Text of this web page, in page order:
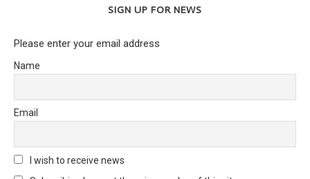
SIGN UP FOR NEWS
Please enter your email address
Name
Email
I wish to receive news